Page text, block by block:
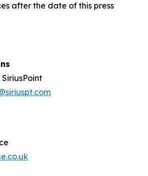
after the date of this press